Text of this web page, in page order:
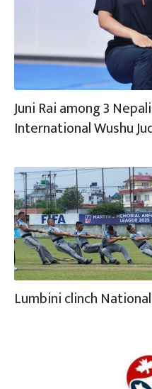
Juni Rai among 3
International Wushu
Lumbini clinch